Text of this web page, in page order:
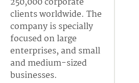
clients worldwide. The
company is specially
focused on large
enterprises, and small
and medium-sized
businesses.